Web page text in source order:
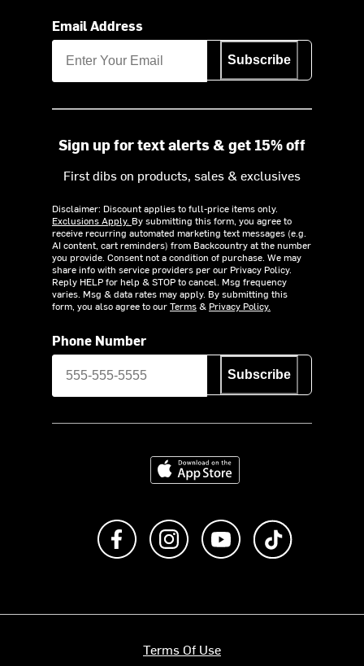
Email Address
Subscribe
Sign up for text alerts & get 15% off
First dibs on products, sales & exclusives
Disclaimer: Discount applies to full-price items only.
Exclusions Apply. By submitting this form, you agree to
receive recurring automated marketing text messages (e.g.
AI content, cart reminders) from Backcountry at the number
you provide. Consent not a condition of purchase. We may
share info with service providers per our Privacy Policy.
Reply HELP for help & STOP to cancel. Msg frequency
varies. Msg & data rates may apply. By submitting this
form, you also agree to ourTerms& Privacy Policy.
Phone Number
Subscribe
Download on the App Store
Like us on FacebookFollow us on Instagram
Subscribe to us on
Terms Of Use